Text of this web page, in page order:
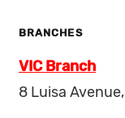
BRANCHES
VIC Branch
8 Luisa